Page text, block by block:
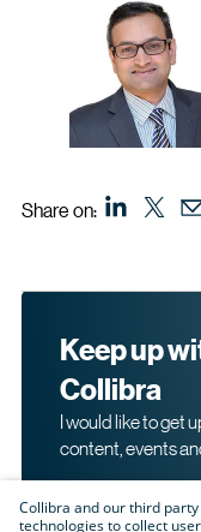
Share on:
Keep up
Collibra
I would like to get
content, events
Collibra and our third
technologies to collect